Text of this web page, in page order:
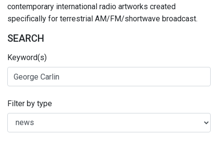
contemporary international radio artworks created
specifically for terrestrial AM/FM/shortwave broadcast.
SEARCH
Keyword(s)
Filter by type